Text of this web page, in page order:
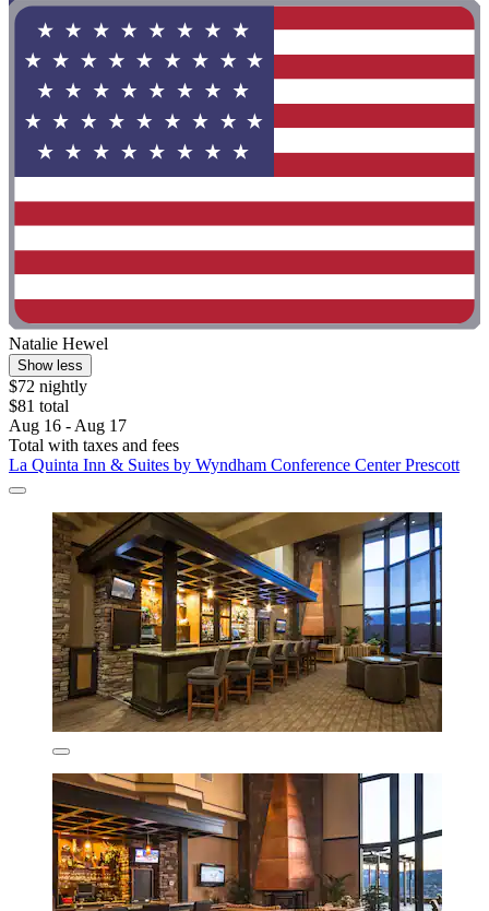
Natalie Hewel
Show less
$72 nightly
$81 total
Aug 16 - Aug 17
Total with taxes and fees
La Quinta Inn & Suites by Wyndham Conference Center Prescott